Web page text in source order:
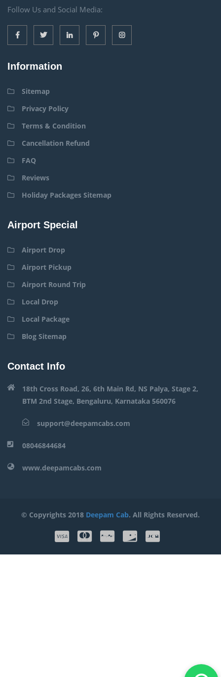
Follow Us and Social Media:
Information
Sitemap
Privacy Policy
Terms & Condition
Cancellation Refund
FAQ
Reviews
Holiday Packages Sitemap
Airport Special
Airport Drop
Airport Pickup
Airport Round Trip
Local Drop
Local Package
Blog Sitemap
Contact Info
18th Cross Road, 26, 6th Main Rd, NS Palya, Stage 2,
BTM 2nd Stage, Bengaluru, Karnataka 560076
support@deepamcabs.com
08046844684
www.deepamcabs.com
© Copyrights 2018 Deepam Cab. All Rights Reserved.